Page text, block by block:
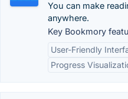
You can make
anywhere.
Key Bookmory
User-Friendly
Progress